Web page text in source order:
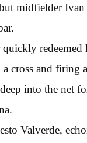
midfielder Ivan
cross and firing
into the net
Valverde,